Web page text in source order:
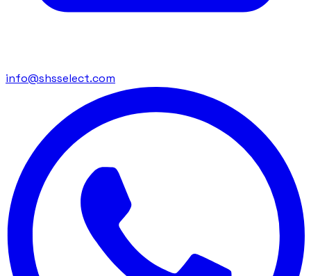
info@shsselect.com